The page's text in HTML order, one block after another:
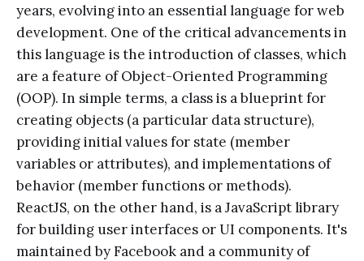
years, evolving into an essential language for web
development. One of the critical advancements in
this language is the introduction of classes, which
are a feature of Object-Oriented Programming
(OOP). In simple terms, a class is a blueprint for
creating objects (a particular data structure),
providing initial values for state (member
variables or attributes), and implementations of
behavior (member functions or methods).
ReactJS, on the other hand, is a JavaScript library
for building user interfaces or UI components. It's
maintained by Facebook and a community of